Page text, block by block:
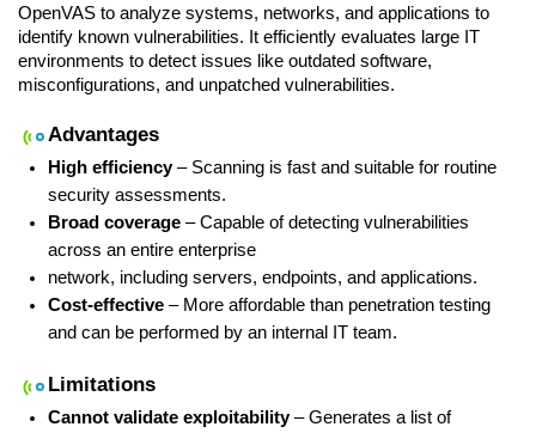
OpenVAS to analyze systems, networks, and applications to
identify known vulnerabilities. It efficiently evaluates large IT
environments to detect issues like outdated software,
misconfigurations, and unpatched vulnerabilities.
Advantages
High efficiency – Scanning is fast and suitable for routine
security assessments.
Broad coverage – Capable of detecting vulnerabilities
across an entire enterprise
network, including servers, endpoints, and applications.
Cost-effective – More affordable than penetration testing
and can be performed by an internal IT team.
Limitations
Cannot validate exploitability – Generates a list of